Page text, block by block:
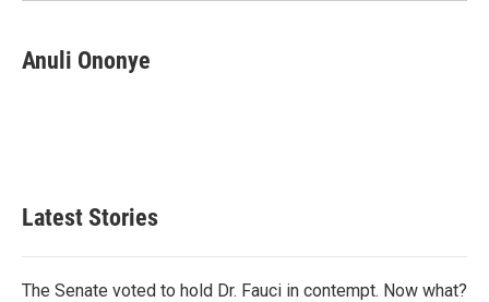
Anuli Ononye
Latest Stories
The Senate voted to hold Dr. Fauci in contempt. Now what?